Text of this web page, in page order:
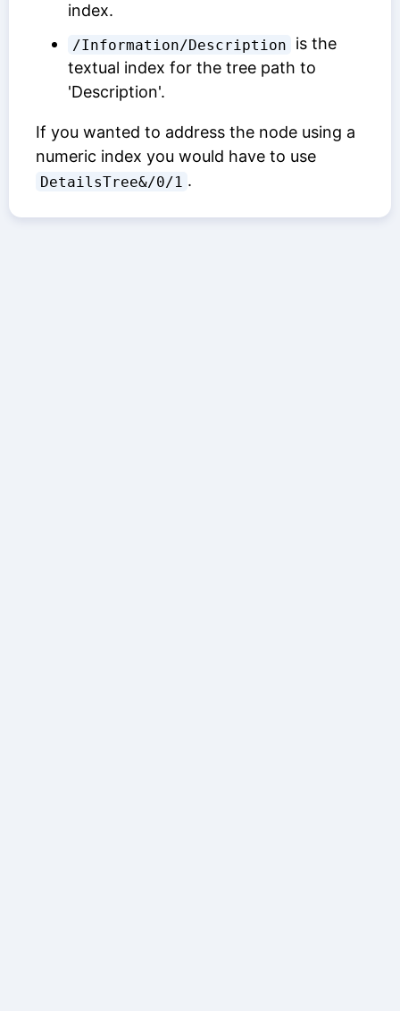
index.
/Information/Description
is the
textual index for the tree path to
'Description'.
If you wanted to address the node using a
numeric index you would have to use
DetailsTree&/0/1 .